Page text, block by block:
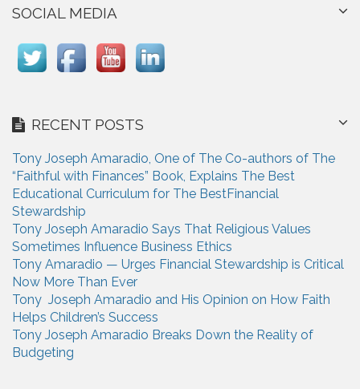
SOCIAL MEDIA
RECENT POSTS
Tony Joseph Amaradio, One of The Co-authors of The
“Faithful with Finances” Book, Explains The Best
Educational Curriculum for The BestFinancial
Stewardship
Tony Joseph Amaradio Says That Religious Values
Sometimes Influence Business Ethics
Tony Amaradio — Urges Financial Stewardship is Critical
Now More Than Ever
Tony Joseph Amaradio and His Opinion on How Faith
Helps Children’s Success
Tony Joseph Amaradio Breaks Down the Reality of
Budgeting